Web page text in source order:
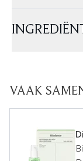
VAAK